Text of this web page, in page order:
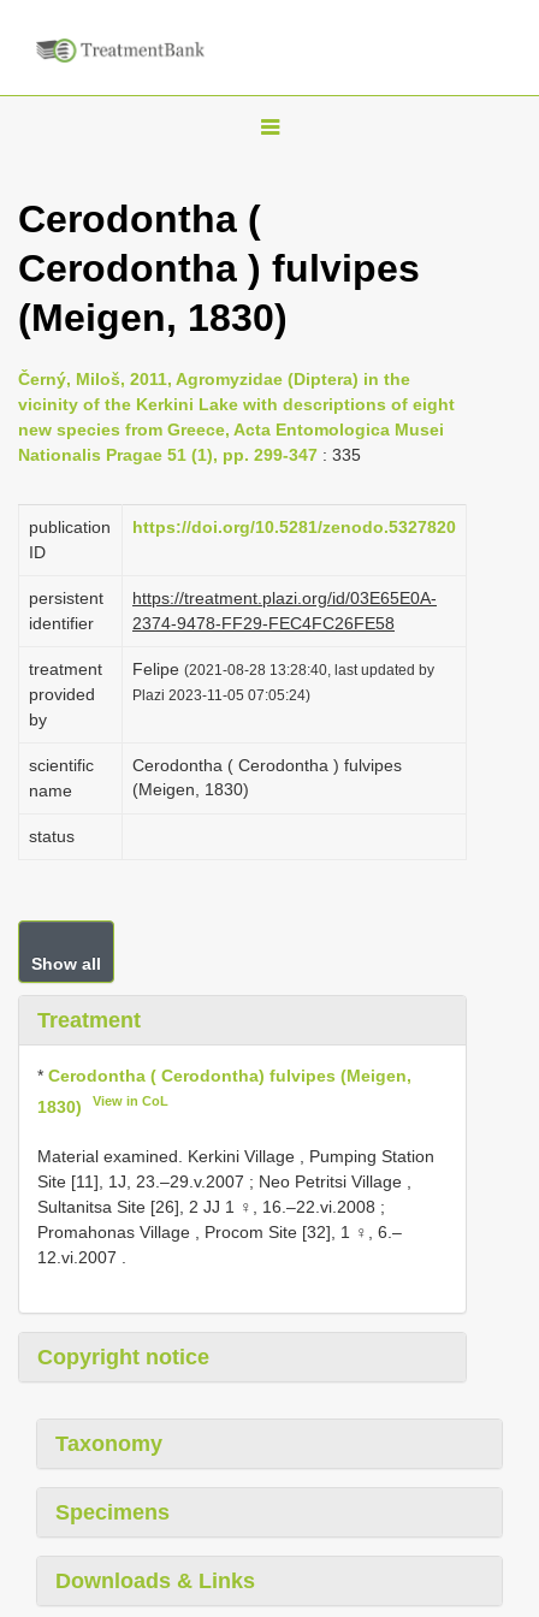
T
n
v
i
g
t
o
n
Cerodontha (
Cerodontha ) fulvipes
(Meigen, 1830)
Černý, Miloš, 2011, Agromyzidae (Diptera) in the
vicinity of the Kerkini Lake with descriptions of eight
new species from Greece, Acta Entomologica Musei
Nationalis Pragae 51 (1), pp. 299-347 : 335
publication
ID
https://doi.org/10.5281/zenodo.5327820
persistent
identifier
https://treatment.plazi.org/id/03E65E0A-
2374-9478-FF29-FEC4FC26FE58
treatment
provided
by
Felipe (2021-08-28 13:28:40, last updated by
Plazi 2023-11-05 07:05:24)
scientific
name
Cerodontha ( Cerodontha ) fulvipes
(Meigen, 1830)
status
Show all
Treatment
* Cerodontha ( Cerodontha) fulvipes (Meigen,
1830)
View in CoL
Material examined. Kerkini Village , Pumping Station
Site [11], 1J, 23.–29.v.2007 ; Neo Petritsi Village ,
Sultanitsa Site [26], 2 JJ 1 ♀, 16.–22.vi.2008 ;
Promahonas Village , Procom Site [32], 1 ♀, 6.–
12.vi.2007
Copyright notice
Taxonomy
Specimens
Downloads & Links